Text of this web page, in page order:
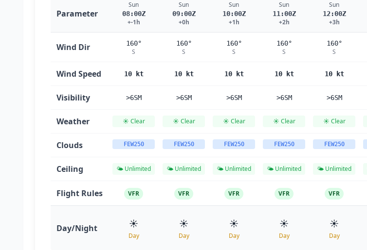
Parameter
Sun
08:00Z
+-1h
Sun
09:00Z
+0h
Sun
10:00Z
+1h
Sun
11:00Z
+2h
Sun
12:00Z
+3h
Wind Dir 160°
S
160°
S
160°
S
160°
S
160°
S
Wind Speed 10 kt 10 kt 10 kt 10 kt 10 kt
Visibility >6SM >6SM >6SM >6SM >6SM
Weather ☀️ Clear ☀️ Clear ☀️ Clear ☀️ Clear ☀️ Clear
Clouds FEW250 FEW250 FEW250 FEW250 FEW250
Ceiling 🌤️ Unlimited 🌤️ Unlimited 🌤️ Unlimited 🌤️ Unlimited 🌤️ Unlimited
Flight Rules VFR VFR VFR VFR VFR
Day/Night ☀️
Day
☀️
Day
☀️
Day
☀️
Day
☀️
Day